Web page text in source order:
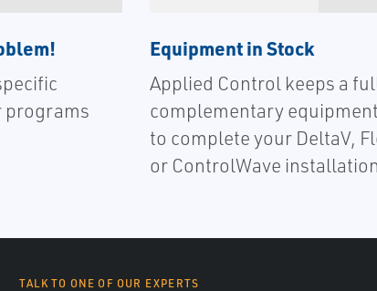
programs
Equipment in Stock
Applied Control keeps a
complementary
to complete your DeltaV,
or ControlWave installation
TALK TO ONE OF OUR EXPERTS